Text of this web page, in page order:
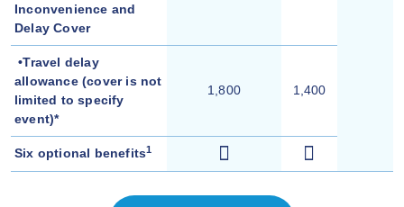
Inconvenience and
Delay Cover
•Travel delay
allowance (cover is not
limited to specify
event)*
1,800 1,400
Six optional benefits1